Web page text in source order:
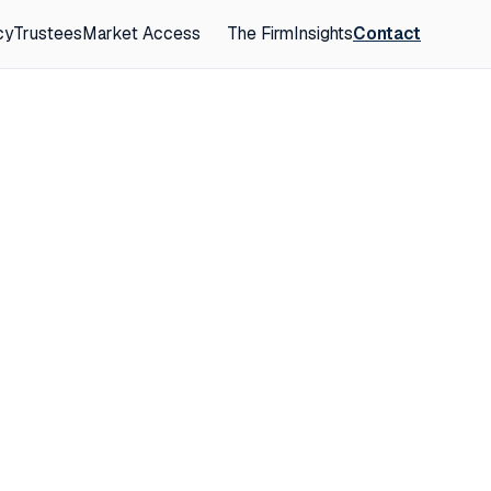
TrusteesMarket Access The FirmInsightsContact